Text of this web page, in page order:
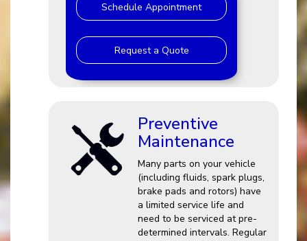
Schedule Appointment
Request a Quote
Preventive
Maintenance
Many parts on your vehicle
(including fluids, spark plugs,
brake pads and rotors) have
a limited service life and
need to be serviced at pre-
determined intervals. Regular